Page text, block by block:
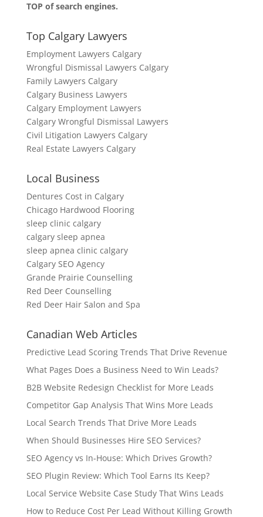
TOP of search engines.
Top Calgary Lawyers
Employment Lawyers Calgary
Wrongful Dismissal Lawyers Calgary
Family Lawyers Calgary
Calgary Business Lawyers
Calgary Employment Lawyers
Calgary Wrongful Dismissal Lawyers
Civil Litigation Lawyers Calgary
Real Estate Lawyers Calgary
Local Business
Dentures Cost in Calgary
Chicago Hardwood Flooring
sleep clinic calgary
calgary sleep apnea
sleep apnea clinic calgary
Calgary SEO Agency
Grande Prairie Counselling
Red Deer Counselling
Red Deer Hair Salon and Spa
Canadian Web Articles
Predictive Lead Scoring Trends That Drive Revenue
What Pages Does a Business Need to Win Leads?
B2B Website Redesign Checklist for More Leads
Competitor Gap Analysis That Wins More Leads
Local Search Trends That Drive More Leads
When Should Businesses Hire SEO Services?
SEO Agency vs In-House: Which Drives Growth?
SEO Plugin Review: Which Tool Earns Its Keep?
Local Service Website Case Study That Wins Leads
How to Reduce Cost Per Lead Without Killing Growth